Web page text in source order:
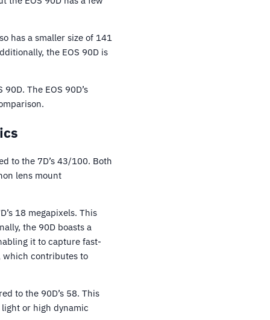
has a smaller size of 141
the EOS 90D is
The EOS 90D’s
to the 7D’s 43/100. Both
lens mount
18 megapixels. This
the 90D boasts a
it to capture fast-
which contributes to
to the 90D’s 58. This
or high dynamic